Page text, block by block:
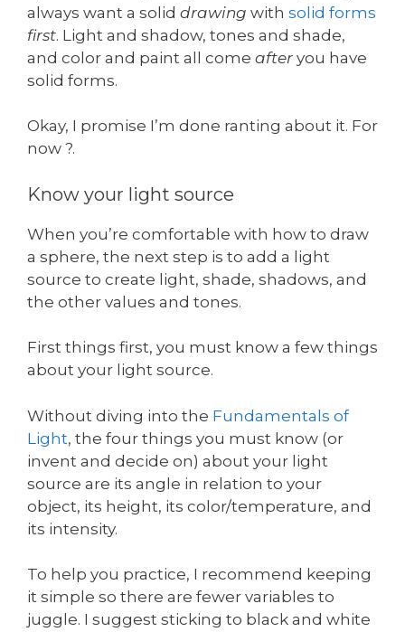
always want a solid drawing with solid forms
first. Light and shadow, tones and shade,
and color and paint all come after you have
solid forms.
Okay, I promise I’m done ranting about it. For
now ?.
Know your light source
When you’re comfortable with how to draw
a sphere, the next step is to add a light
source to create light, shade, shadows, and
the other values and tones.
First things first, you must know a few things
about your light source.
Without diving into the Fundamentals of
Light, the four things you must know (or
invent and decide on) about your light
source are its angle in relation to your
object, its height, its color/temperature, and
its intensity.
To help you practice, I recommend keeping
it simple so there are fewer variables to
juggle. I suggest sticking to black and white